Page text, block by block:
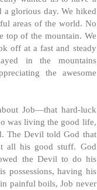
a glorious day. We hiked
areas of the world. No
top of the mountain. We
off at a fast and steady
in the mountains
the awesome
Job—that hard-luck
was living the good life,
The Devil told God that
all his good stuff. God
the Devil to do his
possessions, having his
painful boils, Job never